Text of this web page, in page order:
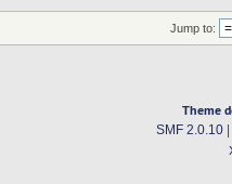
Jump to:
Theme
SMF 2.0.10|